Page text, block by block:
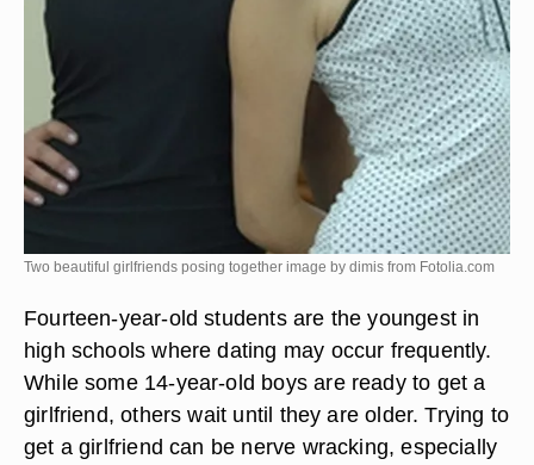
Two beautiful girlfriends posing together image by dimis from Fotolia.com
Fourteen-year-old students are the youngest in
high schools where dating may occur frequently.
While some 14-year-old boys are ready to get a
girlfriend, others wait until they are older. Trying to
get a girlfriend can be nerve wracking, especially